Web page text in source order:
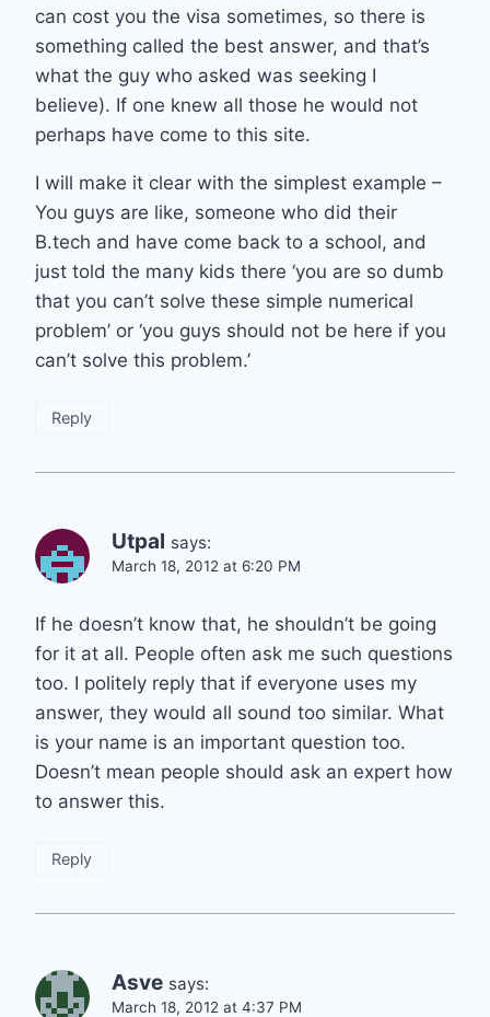
can cost you the visa sometimes, so there is
something called the best answer, and that’s
what the guy who asked was seeking I
believe). If one knew all those he would not
perhaps have come to this site.
I will make it clear with the simplest example –
You guys are like, someone who did their
B.tech and have come back to a school, and
just told the many kids there ‘you are so dumb
that you can’t solve these simple numerical
problem’ or ‘you guys should not be here if you
can’t solve this problem.’
Reply
Utpal says:
March 18, 2012 at 6:20 PM
If he doesn’t know that, he shouldn’t be going
for it at all. People often ask me such questions
too. I politely reply that if everyone uses my
answer, they would all sound too similar. What
is your name is an important question too.
Doesn’t mean people should ask an expert how
to answer this.
Reply
Asve says:
March 18, 2012 at 4:37 PM